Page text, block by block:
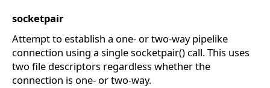
socketpair
Attempt to establish a one- or two-way pipelike
connection using a single socketpair() call. This uses
two file descriptors regardless whether the
connection is one- or two-way.